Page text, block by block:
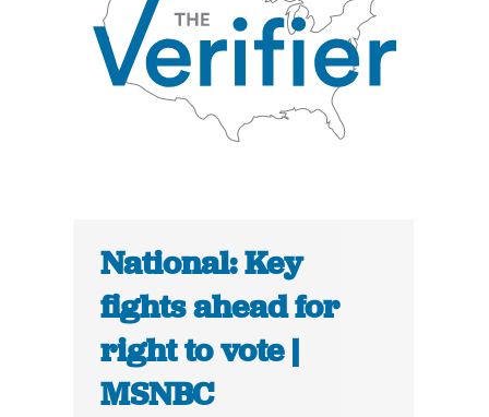
National: Key
fights ahead for
right to vote |
MSNBC